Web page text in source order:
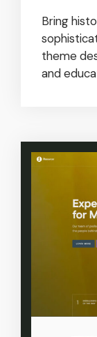
Bring
theme
and